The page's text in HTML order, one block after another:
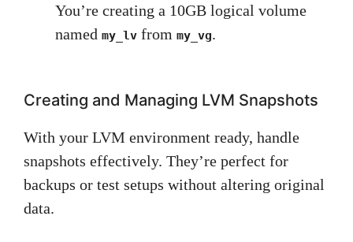
You’re creating a 10GB logical volume
named my_lv from my_vg.
Creating and Managing LVM Snapshots
With your LVM environment ready, handle
snapshots effectively. They’re perfect for
backups or test setups without altering original
data.